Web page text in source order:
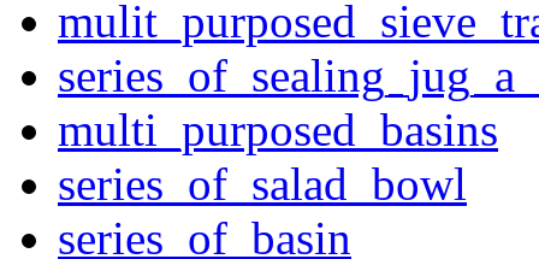
multi_purposed_basins
series_of_salad_bowl
series_of_basin